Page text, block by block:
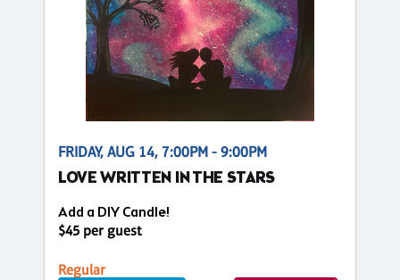
FRIDAY, AUG 14, 7:00PM - 9:00PM
LOVE WRITTEN IN THE STARS
Add a DIY Candle!
$45 per guest
Regular